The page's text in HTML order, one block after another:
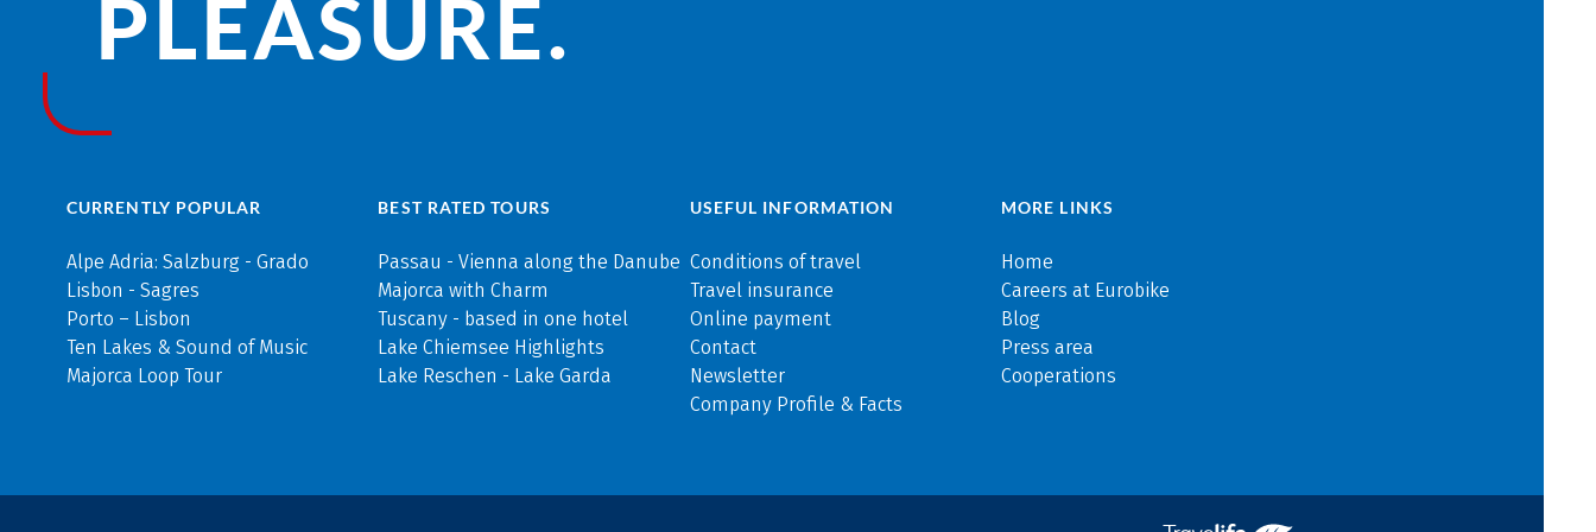
PLEASURE.
CURRENTLY POPULAR
Alpe Adria: Salzburg - Grado
Lisbon - Sagres
Porto – Lisbon
Ten Lakes & Sound of Music
Majorca Loop Tour
BEST RATED TOURS
Passau - Vienna along the Danube
Majorca with Charm
Tuscany - based in one hotel
Lake Chiemsee Highlights
Lake Reschen - Lake Garda
USEFUL INFORMATION
Conditions of travel
Travel insurance
Online payment
Contact
Newsletter
Company Profile & Facts
MORE LINKS
Home
Careers at Eurobike
Blog
Press area
Cooperations